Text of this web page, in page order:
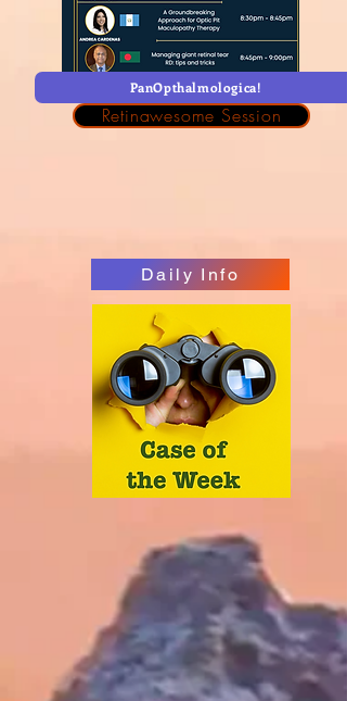
PanOpthalmologica!
Retinawesome Session
Daily Info